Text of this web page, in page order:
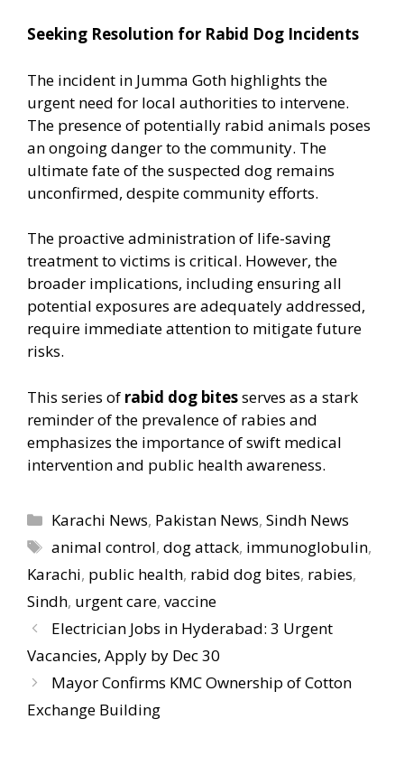
Seeking Resolution for Rabid Dog Incidents
The incident in Jumma Goth highlights the
urgent need for local authorities to intervene.
The presence of potentially rabid animals poses
an ongoing danger to the community. The
ultimate fate of the suspected dog remains
unconfirmed, despite community efforts.
The proactive administration of life-saving
treatment to victims is critical. However, the
broader implications, including ensuring all
potential exposures are adequately addressed,
require immediate attention to mitigate future
risks.
This series of rabid dog bitesserves as a stark
reminder of the prevalence of rabies and
emphasizes the importance of swift medical
intervention and public health awareness.
Categories
Karachi News, Pakistan News,Sindh News
Tags
animal control,dog attack, immunoglobulin,
Karachi, public health, rabid dog bites, rabies,
Sindh, urgent care, vaccine
Electrician Jobs in Hyderabad: 3 Urgent
Vacancies, Apply by Dec 30
Mayor Confirms KMC Ownership of Cotton
Exchange Building